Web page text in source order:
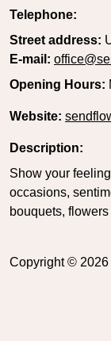
Telephone:
Street address:
E-mail:
Opening Hours:
Website:
Description:
Show your
occasions,
bouquets,
Copyright © 2026